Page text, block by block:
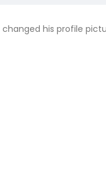
changed his profile